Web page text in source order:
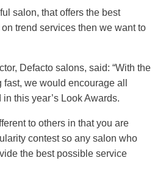
salon, that offers the best
trend services then we want to
Defacto salons, said: “With the
we would encourage all
this year’s Look Awards.
to others in that you are
contest so any salon who
the best possible service